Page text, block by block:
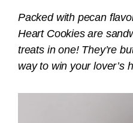
Packed with pecan
Heart Cookies are
treats in one! They’re
way to win your lover’s